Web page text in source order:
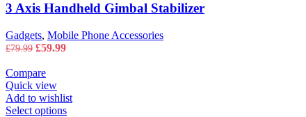
3 Axis Handheld Gimbal Stabilizer
Gadgets, Mobile Phone Accessories
£79.99 Original
was:
£79.99.
£59.99Current
Compare
Quick view
Add to wishlist
Select optionsThis